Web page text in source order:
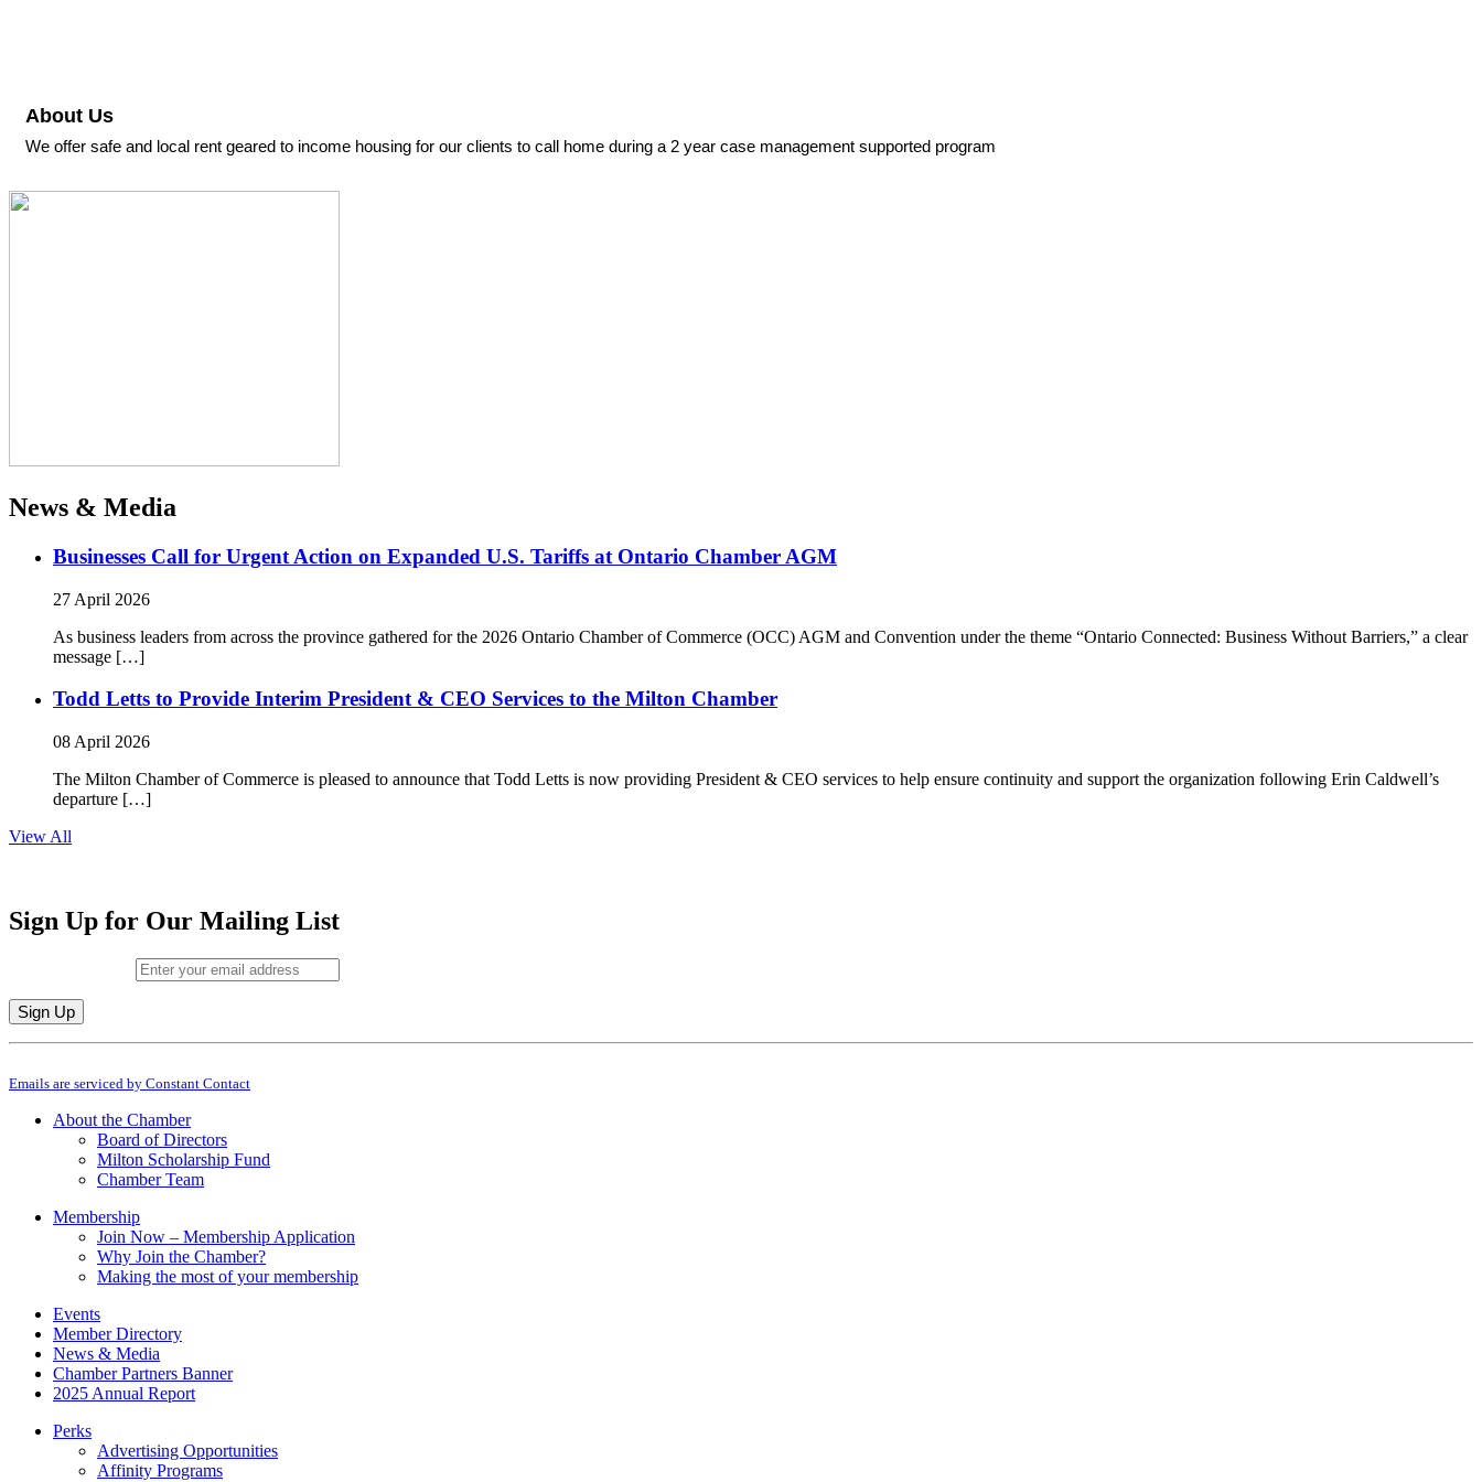
About Us
We offer safe and local rent geared to income housing for our clients to call home during a 2 year case management supported program
News & Media
Businesses Call for Urgent Action on Expanded U.S. Tariffs at Ontario Chamber AGM
27 April 2026
As business leaders from across the province gathered for the 2026 Ontario Chamber of Commerce (OCC) AGM and Convention under the theme “Ontario Connected: Business Without Barriers,” a clear
message […]
Todd Letts to Provide Interim President & CEO Services to the Milton Chamber
08 April 2026
The Milton Chamber of Commerce is pleased to announce that Todd Letts is now providing President & CEO services to help ensure continuity and support the organization following Erin Caldwell’s
departure […]
View All
Sign Up for Our Mailing List
Constant
Use.
leave
Emails are serviced by Constant Contact
About the Chamber
Board of Directors
Milton Scholarship Fund
Chamber Team
Membership
Join Now – Membership Application
Why Join the Chamber?
Making the most of your membership
Events
Member Directory
News & Media
Chamber Partners Banner
2025 Annual Report
Perks
Advertising Opportunities
Affinity Programs